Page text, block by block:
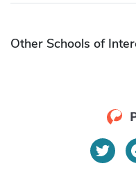
Other Schools of